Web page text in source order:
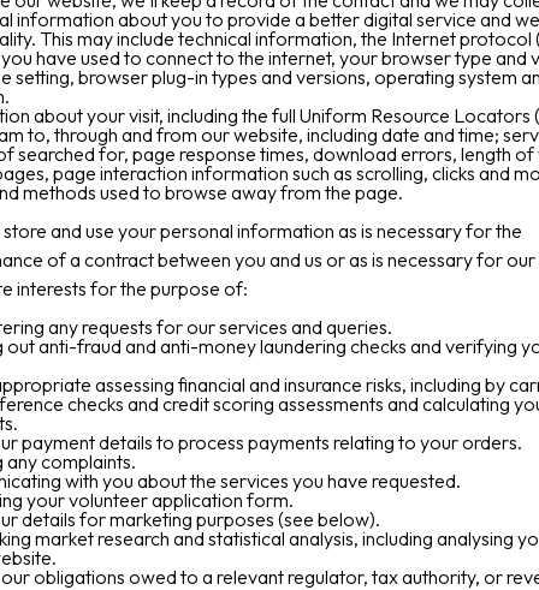
information about you to provide a better digital service and
This may include technical information, the Internet protocol
have used to connect to the internet, your browser type and
setting, browser plug-in types and versions, operating system
about your visit, including the full Uniform Resource Locators
to, through and from our website, including date and time;
searched for, page response times, download errors, length of
page interaction information such as scrolling, clicks and
methods used to browse away from the page.
and use your personal information as is necessary for the
of a contract between you and us or as is necessary for our
interests for the purpose of:
any requests for our services and queries.
out anti-fraud and anti-money laundering checks and verifying
assessing financial and insurance risks, including by
checks and credit scoring assessments and calculating
payment details to process payments relating to your orders.
any complaints.
with you about the services you have requested.
your volunteer application form.
details for marketing purposes (see below).
market research and statistical analysis, including analysing
obligations owed to a relevant regulator, tax authority, or